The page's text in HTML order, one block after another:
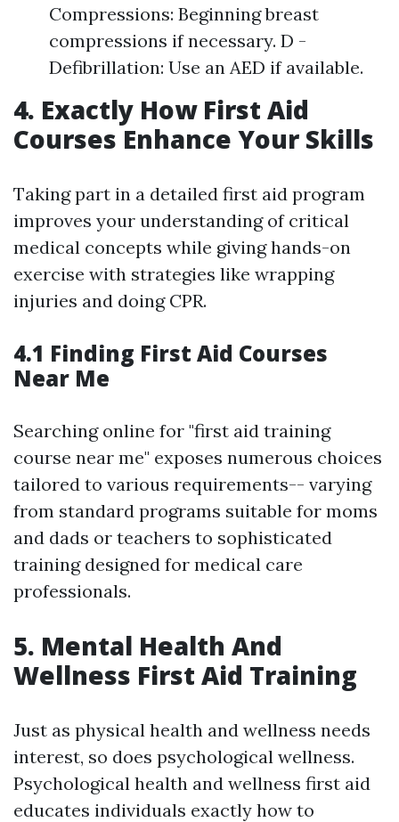
Compressions: Beginning breast
compressions if necessary. D -
Defibrillation: Use an AED if available.
4. Exactly How First Aid
Courses Enhance Your Skills
Taking part in a detailed first aid program
improves your understanding of critical
medical concepts while giving hands-on
exercise with strategies like wrapping
injuries and doing CPR.
4.1 Finding First Aid Courses
Near Me
Searching online for "first aid training
course near me" exposes numerous choices
tailored to various requirements-- varying
from standard programs suitable for moms
and dads or teachers to sophisticated
training designed for medical care
professionals.
5. Mental Health And
Wellness First Aid Training
Just as physical health and wellness needs
interest, so does psychological wellness.
Psychological health and wellness first aid
educates individuals exactly how to